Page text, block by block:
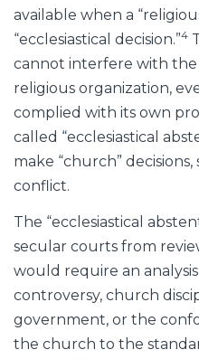
available when a
“ecclesiastical decision.”4
cannot interfere with
religious organization,
complied with its own
called “ecclesiastical
make “church”
conflict.
The “ecclesiastical
secular courts from
would require an analysis
controversy, church
government, or the
the church to the